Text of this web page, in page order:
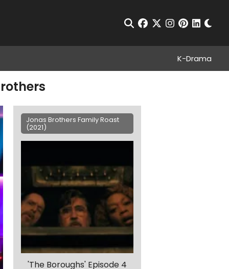
Open Search
facebook
twitterinstagram
pinterest
K-Drama
Jonas Brothers Family Roast
(2021)
'The Boroughs' Episode 4